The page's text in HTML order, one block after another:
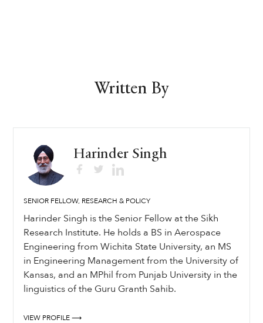
Written By
Harinder Singh
SENIOR FELLOW, RESEARCH & POLICY
Harinder Singh is the Senior Fellow at the Sikh
Research Institute. He holds a BS in Aerospace
Engineering from Wichita State University, an MS
in Engineering Management from the University of
Kansas, and an MPhil from Punjab University in the
linguistics of the Guru Granth Sahib.
VIEW PROFILE ⟶